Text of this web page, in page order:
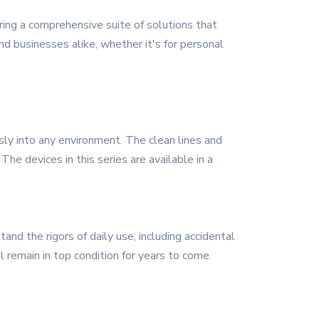
a comprehensive suite of solutions that
businesses alike, whether it's for personal
into any environment. The clean lines and
devices in this series are available in a
the rigors of daily use, including accidental
in top condition for years to come.